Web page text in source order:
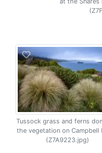
Tussock grass and ferns
the vegetation on Campbell
(Z7A9223.jpg)